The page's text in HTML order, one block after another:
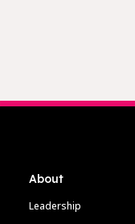
About
Leadership